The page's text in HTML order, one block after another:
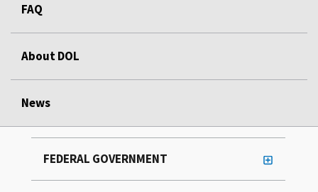
FAQ
About DOL
News
FEDERAL GOVERNMENT